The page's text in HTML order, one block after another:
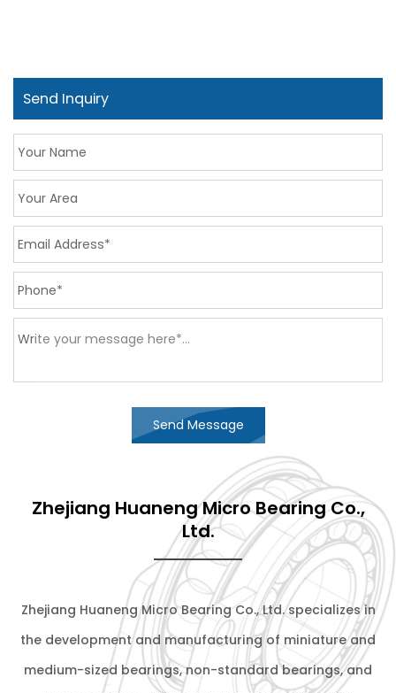
Send Inquiry
Send Message
Zhejiang Huaneng Micro Bearing Co.,
Ltd.
Zhejiang Huaneng Micro Bearing Co., Ltd. specializes in
the development and manufacturing of miniature and
medium-sized bearings, non-standard bearings, and